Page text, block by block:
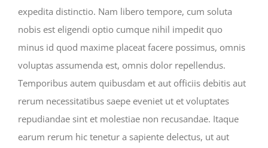
expedita distinctio. Nam libero tempore, cum soluta
nobis est eligendi optio cumque nihil impedit quo
minus id quod maxime placeat facere possimus, omnis
voluptas assumenda est, omnis dolor repellendus.
Temporibus autem quibusdam et aut officiis debitis aut
rerum necessitatibus saepe eveniet ut et voluptates
repudiandae sint et molestiae non recusandae. Itaque
earum rerum hic tenetur a sapiente delectus, ut aut